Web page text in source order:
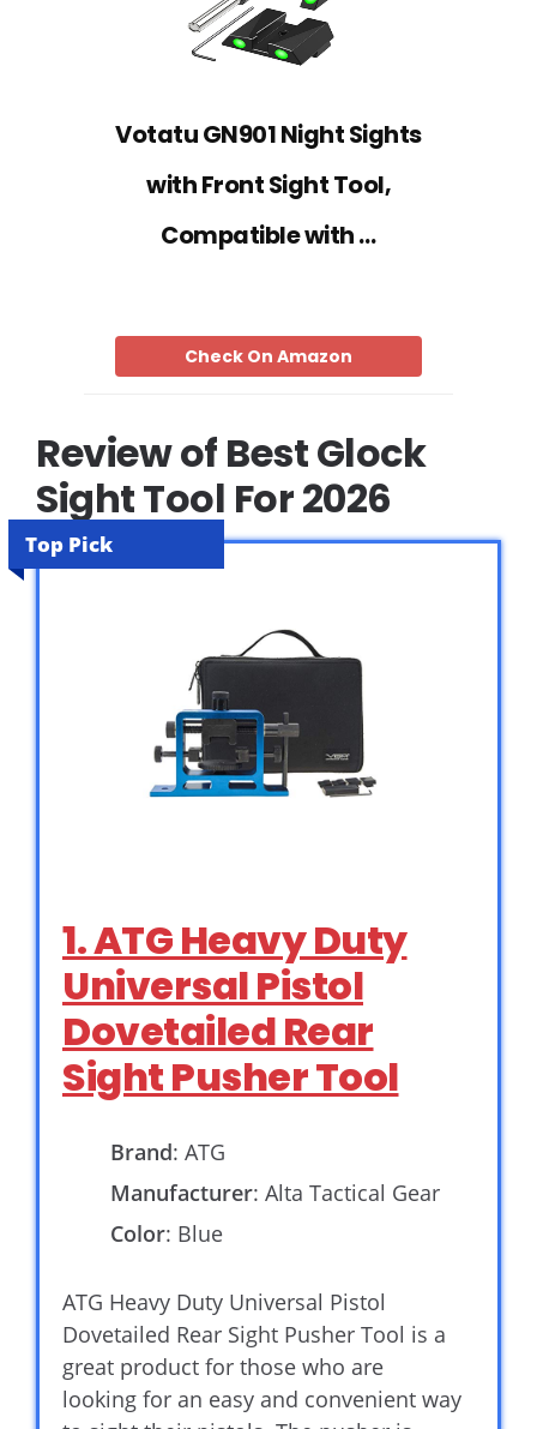
Votatu GN901 Night Sights
with Front Sight Tool,
Compatible with …
Check On Amazon
Review of Best Glock
Sight Tool For 2026
Top Pick
1. ATG Heavy Duty
Universal Pistol
Dovetailed Rear
Sight Pusher Tool
Brand: ATG
Manufacturer: Alta Tactical Gear
Color: Blue
ATG Heavy Duty Universal Pistol
Dovetailed Rear Sight Pusher Tool is a
great product for those who are
looking for an easy and convenient way